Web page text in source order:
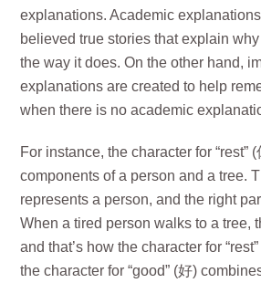
explanations. Academic
believed true stories that explain
the way it does. On the other hand,
explanations are created to help
when there is no academic
For instance, the character for “rest”
components of a person and a tree.
represents a person, and the right
When a tired person walks to a tree,
and that’s how the character for
the character for “good” (好)